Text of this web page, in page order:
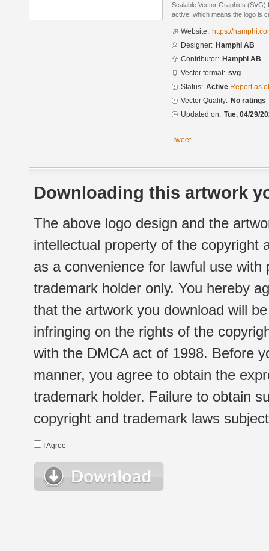
Scalable Vector Graphics
active, which means the logo is
Website: https://
Designer: Hamphi AB
Contributor: Hamphi AB
Vector format: svg
Status: Active Report as
Vector Quality: No ratings
Updated on: Tue, 04/29/
Tweet
Downloading this artwork
The above logo design and the
intellectual property of the copyright
as a convenience for lawful use
trademark holder only. You hereby
that the artwork you download will
infringing on the rights of the
with the DMCA act of 1998. Before
manner, you agree to obtain the
trademark holder. Failure to obtain
copyright and trademark laws
I Agree